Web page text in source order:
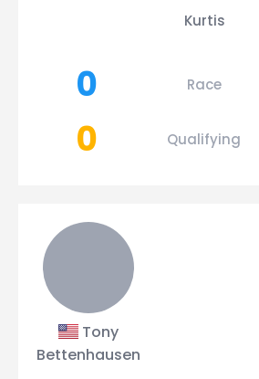
Kurtis
0 Race
0
Qualifying
Tony
Bettenhausen